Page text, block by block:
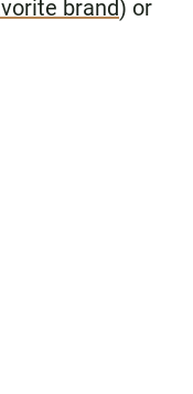
brand) or